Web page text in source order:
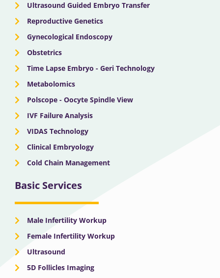
Ultrasound Guided Embryo Transfer
Reproductive Genetics
Gynecological Endoscopy
Obstetrics
Time Lapse Embryo - Geri Technology
Metabolomics
Polscope - Oocyte Spindle View
IVF Failure Analysis
VIDAS Technology
Clinical Embryology
Cold Chain Management
Basic Services
Male Infertility Workup
Female Infertility Workup
Ultrasound
5D Follicles Imaging